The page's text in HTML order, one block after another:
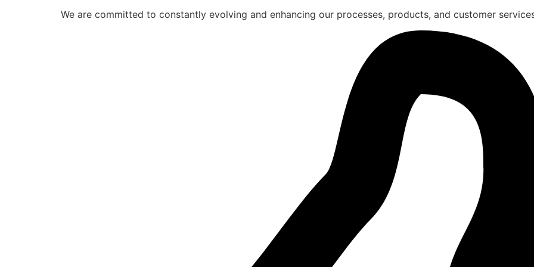
We are committed to constantly evolving and enhancing our processes, products, and customer